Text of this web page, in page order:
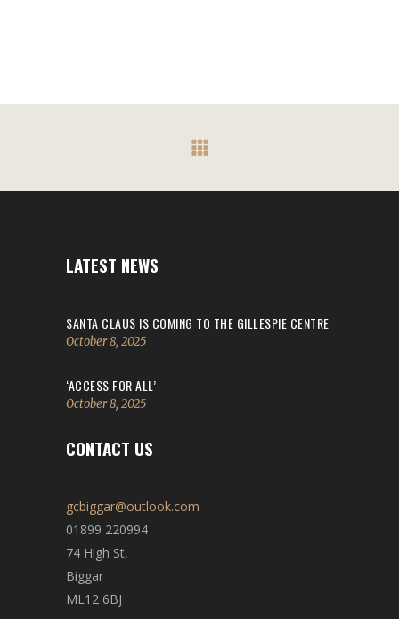
LATEST NEWS
SANTA CLAUS IS COMING TO THE GILLESPIE CENTRE
October 8, 2025
‘ACCESS FOR ALL’
October 8, 2025
CONTACT US
gcbiggar@outlook.com
01899 220994
74 High St,
Biggar
ML12 6BJ